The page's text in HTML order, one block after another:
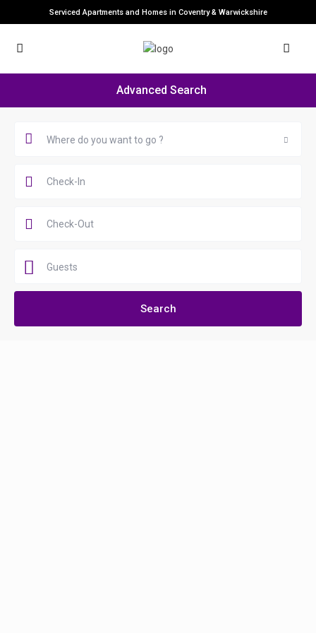
Serviced Apartments and Homes in Coventry & Warwickshire
Advanced Search
Where do you want to go ?
Guests